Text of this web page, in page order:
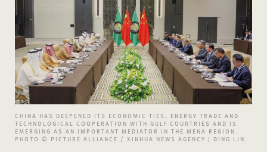
CHINA HAS DEEPENED ITS ECONOMIC TIES, ENERGY TRADE AND
TECHNOLOGICAL COOPERATION WITH GULF COUNTRIES AND IS
EMERGING AS AN IMPORTANT MEDIATOR IN THE MENA REGION.
PHOTO © PICTURE ALLIANCE / XINHUA NEWS AGENCY | DING LIN